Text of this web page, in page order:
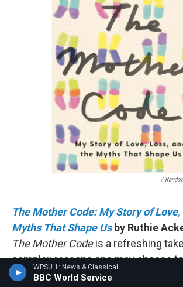
WPSU 1: News & Classical
BBC World Service
/
The Mother Code: My Story of
Myths That Shape Usby Ruthie
The Mother Codeis a refreshing
complex reasons one may choose
not become – a parent. Without